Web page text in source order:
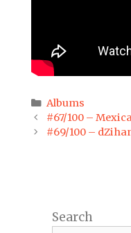
Categories
Albums
Post
navigation
#67/100 –
#69/100 –
Search